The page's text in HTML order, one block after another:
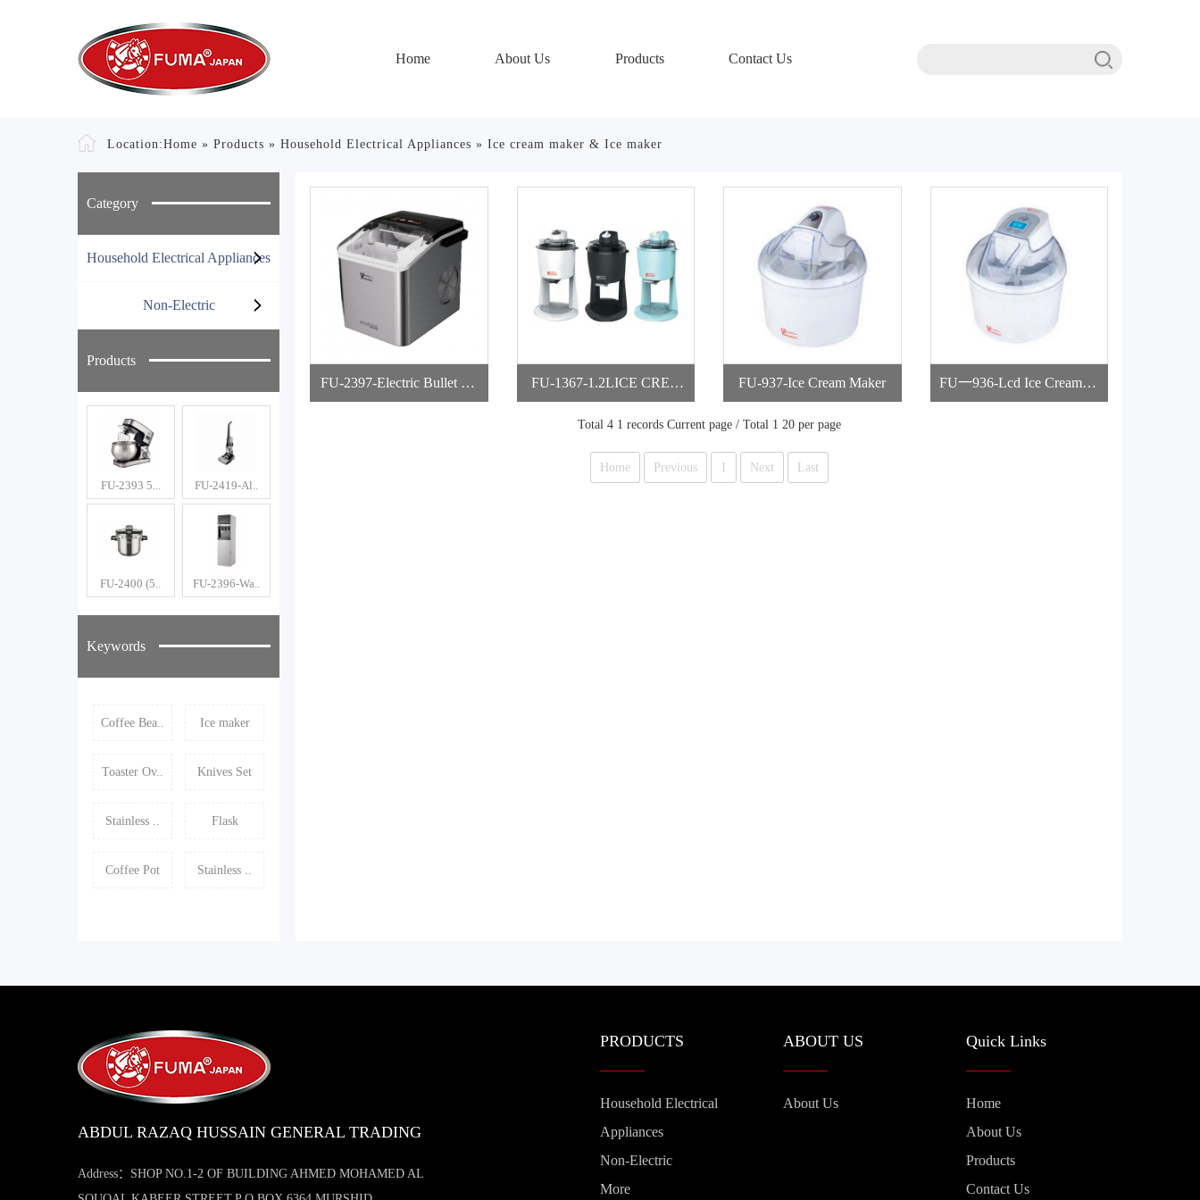
Home About Us Products Contact Us
Location:Home » Products » Household Electrical Appliances » Ice cream maker & Ice maker
Category
Household Electrical Appliances
Non-Electric
Products
FU-2393 5... FU-2419-Al..
FU-2400 (5.. FU-2396-Wa..
Keywords
Coffee Bea.. Ice maker
Toaster Ov.. Knives Set
Stainless .. Flask
Coffee Pot Stainless ..
FU-2397-Electric Bullet Ice
Maker
FU-1367-1.2LICE CREA
M MAKER & DISPENSE
R
FU-937-Ice Cream Maker
FU一936-Lcd Ice Cream M
aker
Total 4 1 records Current page / Total 1 20 per page
Home Previous 1 Next Last
ABDUL RAZAQ HUSSAIN GENERAL TRADING
Address：SHOP NO.1-2 OF BUILDING AHMED MOHAMED AL
PRODUCTS
Household Electrical
Appliances
Non-Electric
More
ABOUT US
About Us
Quick Links
Home
About Us
Products
Contact Us